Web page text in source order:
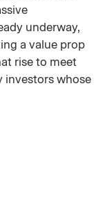
underway,
a value prop
rise to meet
investors whose